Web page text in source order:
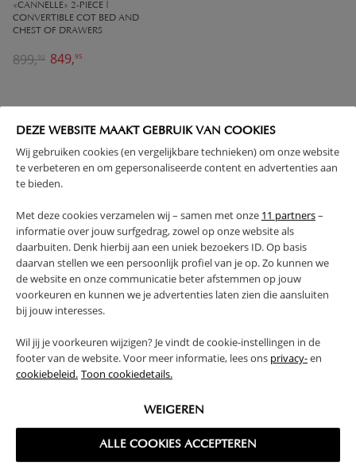
DEZE WEBSITE MAAKT GEBRUIK VAN COOKIES
Wij gebruiken cookies (en vergelijkbare technieken) om onze website
te verbeteren en om gepersonaliseerde content en advertenties aan
te bieden.
Met deze cookies verzamelen wij – samen met onze 11 partners–
informatie over jouw surfgedrag, zowel op onze website als
daarbuiten. Denk hierbij aan een uniek bezoekers ID. Op basis
daarvan stellen we een persoonlijk profiel van je op. Zo kunnen we
de website en onze communicatie beter afstemmen op jouw
voorkeuren en kunnen we je advertenties laten zien die aansluiten
bij jouw interesses.
Wil jij je voorkeuren wijzigen? Je vindt de cookie-instellingen in de
footer van de website. Voor meer informatie, lees ons privacy-en
cookiebeleid. Toon cookiedetails.
WEIGEREN
ALLE COOKIES ACCEPTEREN
«CANNELLE» 2-PIECE |
CONVERTIBLE COT BED AND
CHEST OF DRAWERS
849,95
899,90
1 - 1 of 1 results
With so many different brands of children’s furnishings and
decor on the market, it can be hard to know where to begin.
Filled with different patterns and colours, children’s rooms
can often end up looking chaotic and cluttered. That’s why, at
Petite Amélie, our range features neutral designs and classic
and desk combo and a bed with desk and storage for an all-
in-one solution. All of our sets include a single bed with
mattress. Our kids single bed is crafted from premium
sound. These pieces will form the basis of your design, while
you and your child enjoy putting on the finishing touches.
Our bed and desk combo pairs well with additional storage
like ourwooden toy boxorkids bookcase, alternatively you